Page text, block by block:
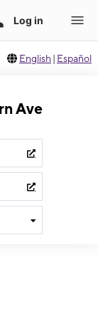
English | Español
Ave